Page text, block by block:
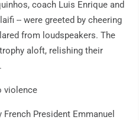
coach Luis Enrique and
-- were greeted by cheering
from loudspeakers. The
aloft, relishing their
violence
President Emmanuel